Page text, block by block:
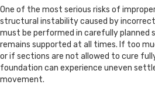
One of the most serious risks of
structural instability caused by incorrect
must be performed in carefully planned
remains supported at all times. If too
or if sections are not allowed to cure
foundation can experience uneven
movement.